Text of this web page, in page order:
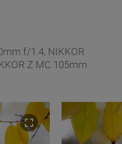
f/1.4, NIKKOR
Z MC 105mm